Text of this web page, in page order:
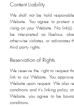
Content Liability
We shall not be hold
Website. You agree to protect
rising on your Website. No
be interpreted as libelous,
otherwise violates, or advocates
third party rights.
Reservation of Rights
We reserve the right to request
link to our Website. You
Website upon request. We also
conditions and it's linking policy
Website, you agree to be
conditions.